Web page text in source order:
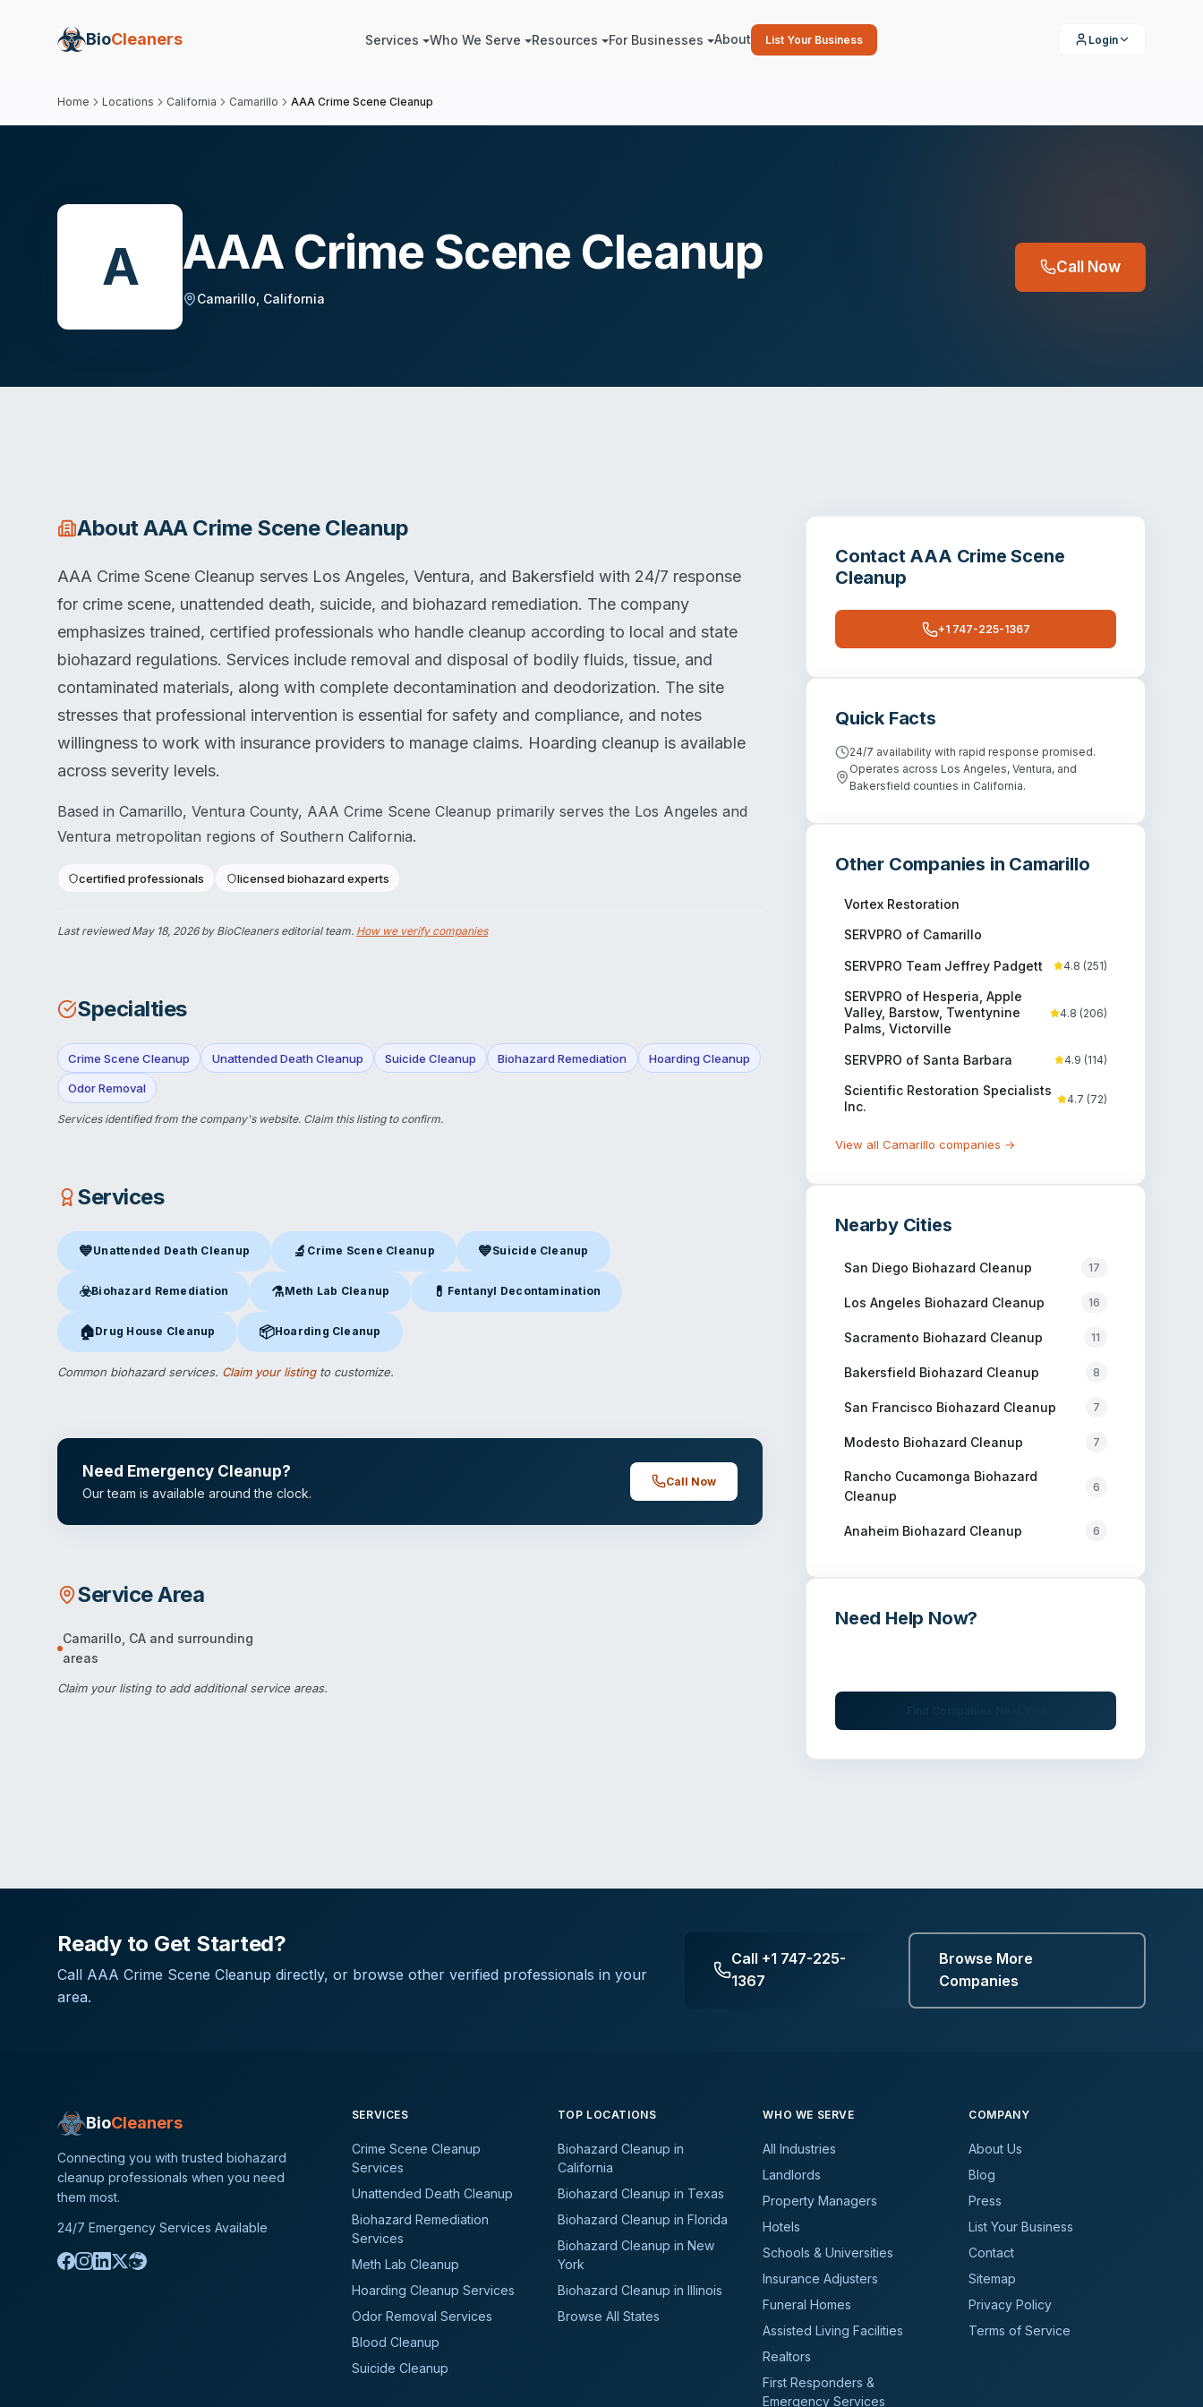
BioCleaners Services Who We Serve Resources For Businesses About List Your Business Login
Home Locations California Camarillo AAA Crime Scene Cleanup
A AAA Crime Scene Cleanup
Camarillo California
Call Now
AboutAAA Crime Scene Cleanup
AAA Crime Scene Cleanup serves Los Angeles, Ventura, and Bakersfield with 24/7 response
for crime scene, unattended death, suicide, and biohazard remediation. The company
emphasizes trained, certified professionals who handle cleanup according to local and state
biohazard regulations. Services include removal and disposal of bodily fluids, tissue, and
contaminated materials, along with complete decontamination and deodorization. The site
stresses that professional intervention is essential for safety and compliance, and notes
willingness to work with insurance providers to manage claims. Hoarding cleanup is available
across severity levels.
Based in Camarillo, Ventura County, AAA Crime Scene Cleanup primarily serves the Los Angeles and
Ventura metropolitan regions of Southern California.
certified professionals licensed biohazard experts
Last reviewedMay 18, 2026by BioCleaners editorial team. How we verify companies
Specialties
Crime Scene Cleanup Unattended Death Cleanup Suicide Cleanup Biohazard Remediation Hoarding Cleanup
Odor Removal
Services identified from the company's website. Claim this listingto confirm.
Services
💙Unattended Death Cleanup
Unattended Death Cleanup in Camarillo, CA
🔬 Crime Scene Cleanup
Crime Scene Cleanupin Camarillo, CA
💙Suicide Cleanup
Suicide Cleanupin Camarillo, CA
☣️Biohazard Remediation
Biohazard Remediationin Camarillo, CA
⚗️Meth Lab Cleanup
Meth Lab Cleanupin Camarillo, CA
💊 Fentanyl Decontamination
Fentanyl Decontaminationin Camarillo, CA
🏠Drug House Cleanup
Drug House Cleanupin Camarillo, CA
📦Hoarding Cleanup
Hoarding Cleanupin Camarillo, CA
Common biohazard services. Claim your listingto customize.
Need Emergency Cleanup?
Our team is available around the clock.
Call Now
Service Area
Camarillo CA and surrounding
areas
Claim your listingto add additional service areas.
Contact AAA Crime Scene
Cleanup
+1 747-225-1367
Quick Facts
24/7 availability with rapid response promised.
Operates across Los Angeles, Ventura, and
Bakersfield counties in California.
Other Companies in Camarillo
Vortex Restoration
SERVPRO of Camarillo
SERVPRO Team Jeffrey Padgett 4.8 (251)
SERVPRO of Hesperia, Apple
Valley, Barstow, Twentynine
Palms, Victorville
4.8 (206)
SERVPRO of Santa Barbara 4.9 (114)
Scientific Restoration Specialists
Inc.
4.7 (72)
View all Camarillo companies →
Nearby Cities
San Diego Biohazard Cleanup 17
Los Angeles Biohazard Cleanup 16
Sacramento Biohazard Cleanup 11
Bakersfield Biohazard Cleanup 8
San Francisco Biohazard Cleanup 7
Modesto Biohazard Cleanup 7
Rancho Cucamonga Biohazard
Cleanup
6
Anaheim Biohazard Cleanup 6
Need Help Now?
Ready to Get Started?
Call AAA Crime Scene Cleanup directly, or browse other verified professionals in your
area.
Call +1 747-225-
1367
Browse More
Companies
BioCleaners
Connecting you with trusted biohazard
cleanup professionals when you need
them most.
24/7 Emergency Services Available
SERVICES
Crime Scene Cleanup
Services
Unattended Death Cleanup
Biohazard Remediation
Services
Meth Lab Cleanup
Hoarding Cleanup Services
Odor Removal Services
Blood Cleanup
Suicide Cleanup
TOP LOCATIONS
Biohazard Cleanup in
California
Biohazard Cleanup in Texas
Biohazard Cleanup in Florida
Biohazard Cleanup in New
York
Biohazard Cleanup in Illinois
Browse All States
WHO WE SERVE
All Industries
Landlords
Property Managers
Hotels
Schools & Universities
Insurance Adjusters
Funeral Homes
Assisted Living Facilities
Realtors
First Responders &
Emergency Services
COMPANY
About Us
Blog
Press
List Your Business
Contact
Sitemap
Privacy Policy
Terms of Service